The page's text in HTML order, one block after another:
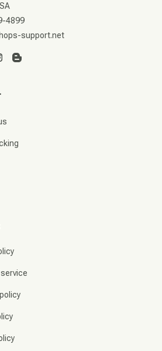
4899
support.net